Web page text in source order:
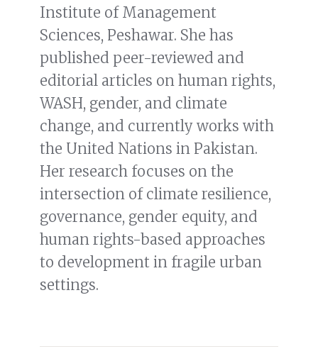
Institute of Management
Sciences, Peshawar. She has
published peer-reviewed and
editorial articles on human rights,
WASH, gender, and climate
change, and currently works with
the United Nations in Pakistan.
Her research focuses on the
intersection of climate resilience,
governance, gender equity, and
human rights-based approaches
to development in fragile urban
settings.